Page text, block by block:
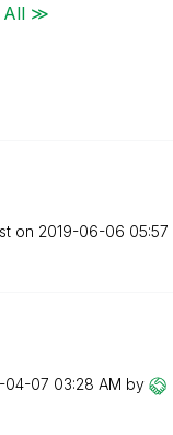
All ≫
on ‎2019-06-06 05:57
04-07 03:28 AM by